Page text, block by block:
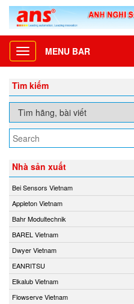
Toggle
navigation
MENU BAR
Tìm kiếm
Nhà sản xuất
Bei Sensors Vietnam
Appleton Vietnam
Bahr Modultechnik
BAREL Vietnam
Dwyer Vietnam
EANRITSU
Elkalub Vietnam
Flowserve Vietnam